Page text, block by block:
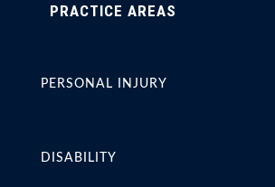
PRACTICE AREAS
PERSONAL INJURY
DISABILITY